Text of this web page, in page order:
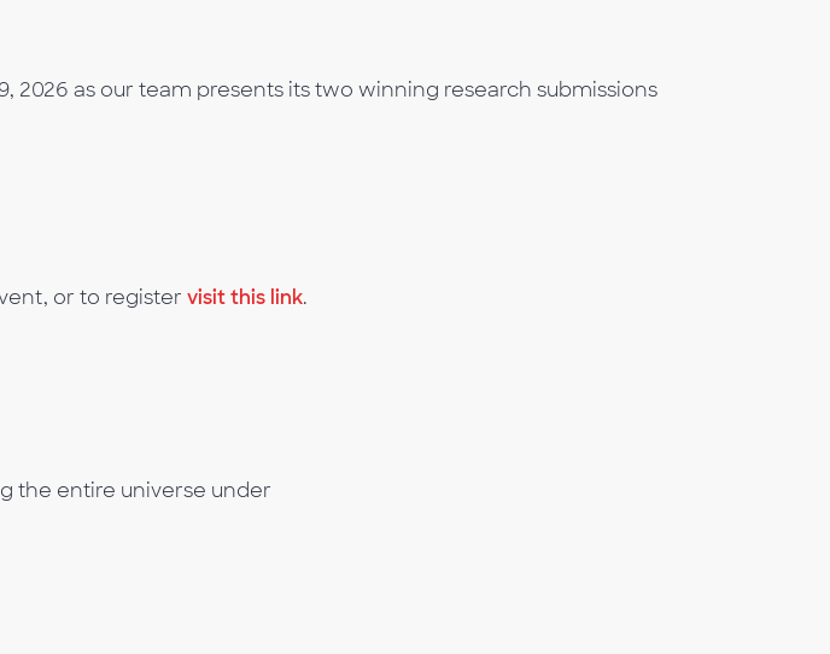
2026 as our team presents its two winning research submissions
or to register visit this link.
the entire universe under